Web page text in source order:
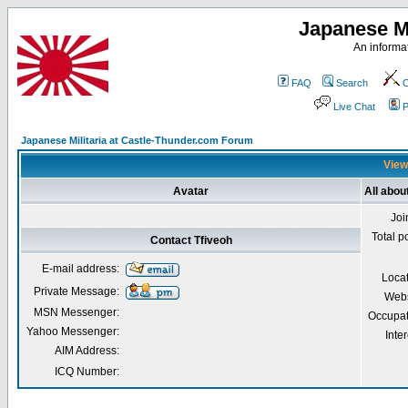
Japanese
An
FAQ Search
Live Chat
Japanese Militaria at Castle-Thunder.com Forum
Avatar All
Total
Contact Tfiveoh
E-mail address:
Private Message:
MSN Messenger:
Yahoo Messenger:
AIM Address:
ICQ Number: